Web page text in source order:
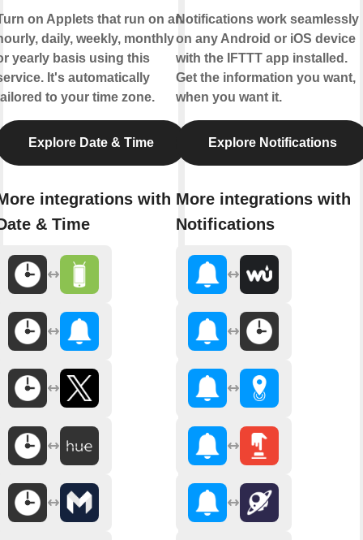
on Applets that run on an
daily, weekly, monthly
yearly basis using this
It's automatically
to your time zone.
Explore Date & Time
integrations with
& Time
Notifications work seamlessly
on any Android or iOS device
with the IFTTT app installed.
Get the information you want,
when you want it.
Explore Notifications
More integrations with
Notifications